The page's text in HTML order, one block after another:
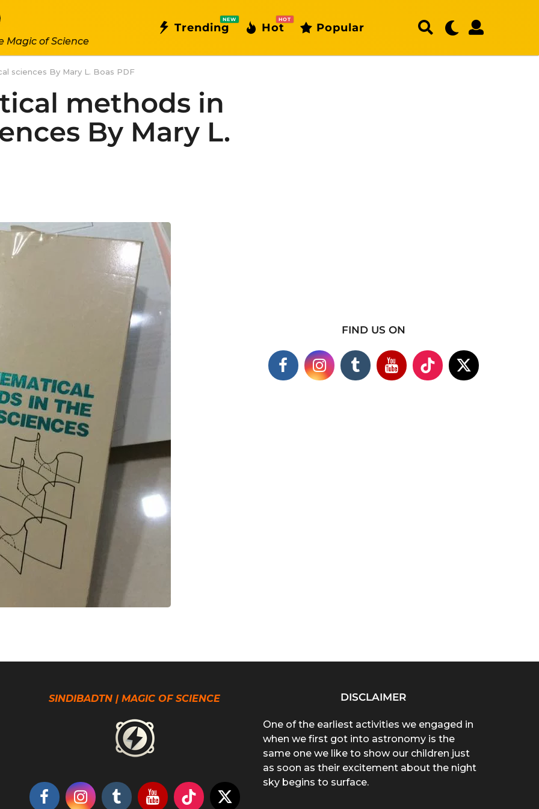
Magic of Science
Trending
NEW
Hot
HOT
Popular
sciences By Mary L. Boas PDF
methods in
By Mary L.
FIND US ON
SINDIBADTN | MAGIC OF SCIENCE DISCLAIMER
One of the earliest activities we engaged in
when we first got into astronomy is the
same one we like to show our children just
as soon as their excitement about the night
sky begins to surface.